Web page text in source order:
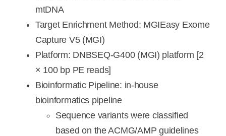
mtDNA
Target Enrichment Method: MGIEasy Exome
Capture V5 (MGI)
Platform: DNBSEQ-G400 (MGI) platform [2
× 100 bp PE reads]
Bioinformatic Pipeline: in-house
bioinformatics pipeline
Sequence variants were classified
based on the ACMG/AMP guidelines